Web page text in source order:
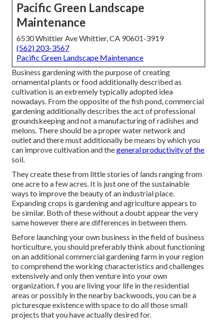
Pacific Green Landscape
Maintenance
6530 Whittier Ave Whittier, CA 90601-3919
(562) 203-3567
Pacific Green Landscape Maintenance
Business gardening with the purpose of creating
ornamental plants or food additionally described as
cultivation is an extremely typically adopted idea
nowadays. From the opposite of the fish pond, commercial
gardening additionally describes the act of professional
groundskeeping and not a manufacturing of radishes and
melons. There should be a proper water network and
outlet and there must additionally be means by which you
can improve cultivation and thegeneral productivity of the
soil.
They create these from little stories of lands ranging from
one acre to a few acres. It is just one of the sustainable
ways to improve the beauty of an industrial place.
Expanding crops is gardening and agriculture appears to
be similar. Both of these without a doubt appear the very
same however there are differences in between them.
Before launching your own business in the field of business
horticulture, you should preferably think about functioning
on an additional commercial gardening farm in your region
to comprehend the working characteristics and challenges
extensively and only then venture into your own
organization. f you are living your life in the residential
areas or possibly in the nearby backwoods, you can be a
picturesque existence with space to do all those small
projects that you have actually desired for.